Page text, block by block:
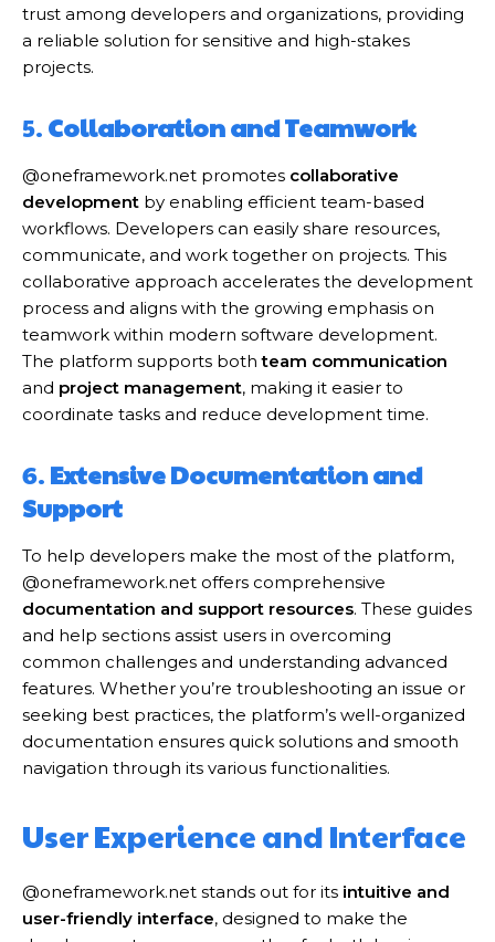
trust among developers and organizations, providing
a reliable solution for sensitive and high-stakes
projects.
5. Collaboration and Teamwork
@oneframework.net promotes collaborative
development by enabling efficient team-based
workflows. Developers can easily share resources,
communicate, and work together on projects. This
collaborative approach accelerates the development
process and aligns with the growing emphasis on
teamwork within modern software development.
The platform supports bothteam communication
and project management, making it easier to
coordinate tasks and reduce development time.
6. Extensive Documentation and
Support
To help developers make the most of the platform,
@oneframework.net offers comprehensive
documentation and support resources. These guides
and help sections assist users in overcoming
common challenges and understanding advanced
features. Whether you’re troubleshooting an issue or
seeking best practices, the platform’s well-organized
documentation ensures quick solutions and smooth
navigation through its various functionalities.
User Experience and Interface
@oneframework.net stands out for its intuitive and
user-friendly interface, designed to make the